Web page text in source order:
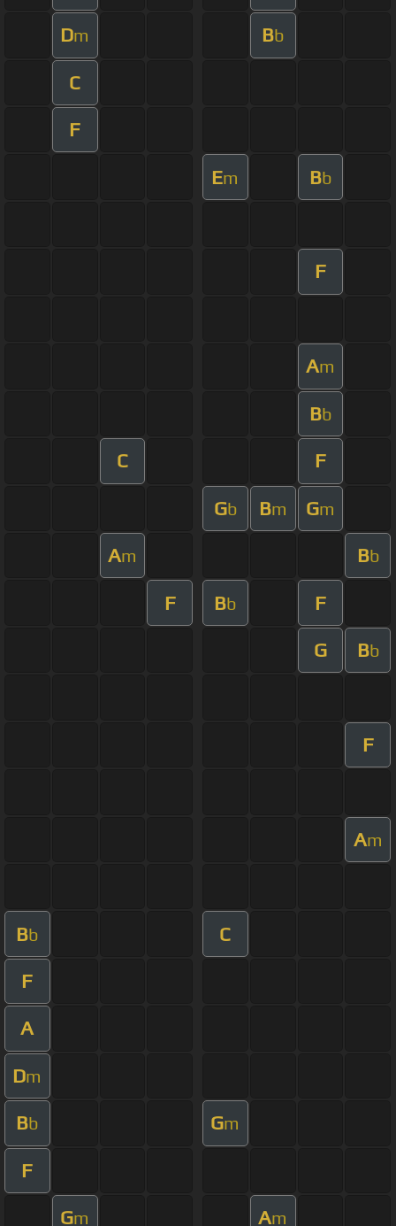
Dm Bb
C
F
Em Bb
F
Am
Bb
C F
Gb Bm Gm
Am Bb
F Bb F
G Bb
F
Am
Bb C
F
A
Dm
Bb Gm
F
Gm Am